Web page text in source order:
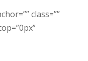
class=””